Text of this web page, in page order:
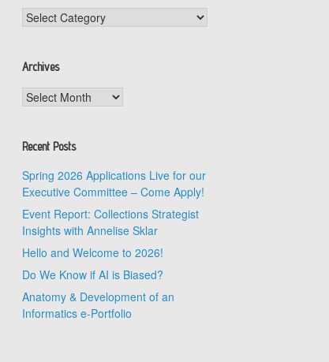
Categories
Archives
Archives
Recent Posts
Spring 2026 Applications Live for our
Executive Committee – Come Apply!
Event Report: Collections Strategist
Insights with Annelise Sklar
Hello and Welcome to 2026!
Do We Know if AI is Biased?
Anatomy & Development of an
Informatics e-Portfolio